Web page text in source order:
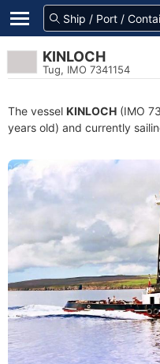
KINLOCH
Tug, IMO 7341154
The vessel KINLOCH (IMO
years old) and currently